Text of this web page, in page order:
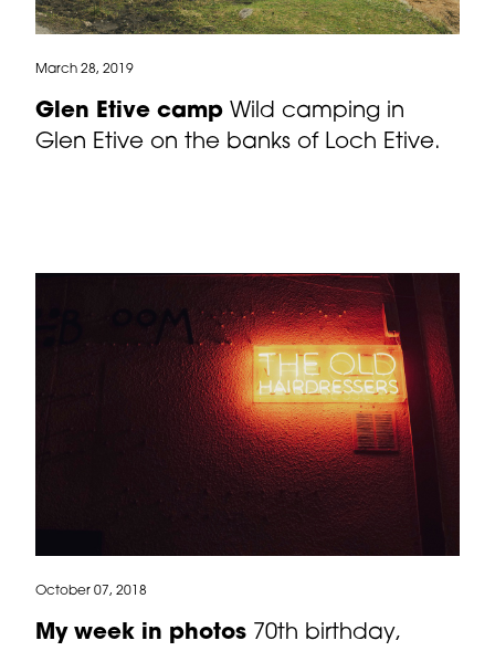
March 28, 2019
Glen Etive camp Wild camping in
Glen Etive on the banks of Loch Etive.
October 07, 2018
My week in photos 70th birthday,